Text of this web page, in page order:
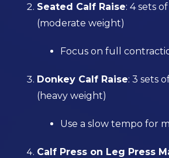
Seated Calf Raise: 4 sets
(moderate weight)
Focus on full
Donkey Calf Raise: 3 sets
(heavy weight)
Use a slow tempo for
Calf Press on Leg Press